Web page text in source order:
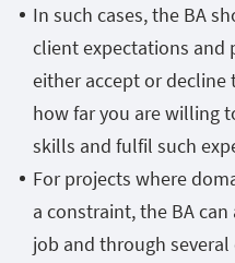
In such cases, the BA
client expectations and
either accept or decline
how far you are willing
skills and fulfil such
For projects where
a constraint, the BA
job and through